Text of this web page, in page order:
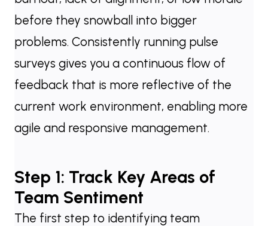
before they snowball into bigger
problems. Consistently running pulse
surveys gives you a continuous flow of
feedback that is more reflective of the
current work environment, enabling more
agile and responsive management.
Step 1: Track Key Areas of
Team Sentiment
The first step to identifying team